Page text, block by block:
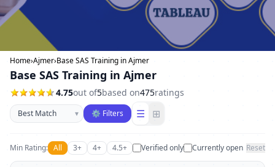
Home›Ajmer›Base SAS Training in Ajmer
Base SAS Training in Ajmer
4.75out of5based on475ratings
Sort businesses
▾ ⚙ Filters ☰ ⊞
Min Rating: All 3+ 4+ 4.5+ Verified only Currently open Reset